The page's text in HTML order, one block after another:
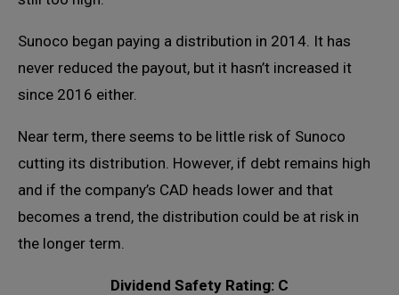
Sunoco began paying a distribution in 2014. It has
never reduced the payout, but it hasn’t increased it
since 2016 either.
Near term, there seems to be little risk of Sunoco
cutting its distribution. However, if debt remains high
and if the company’s CAD heads lower and that
becomes a trend, the distribution could be at risk in
the longer term.
Dividend Safety Rating: C